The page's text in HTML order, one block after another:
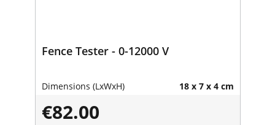
Fence Tester - 0-12000 V
Dimensions (LxWxH) 18 x 7 x 4 cm
€82.00